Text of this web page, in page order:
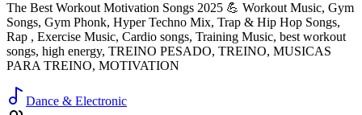
The Best Workout Motivation Songs 2025 💪 Workout Music, Gym
Songs, Gym Phonk, Hyper Techno Mix, Trap & Hip Hop Songs,
Rap , Exercise Music, Cardio songs, Training Music, best workout
songs, high energy, TREINO PESADO, TREINO, MUSICAS
PARA TREINO, MOTIVATION
Dance & Electronic